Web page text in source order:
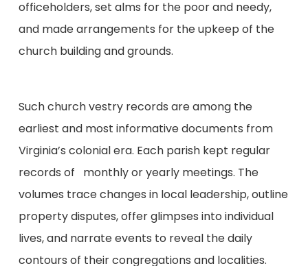
officeholders, set alms for the poor and needy,
and made arrangements for the upkeep of the
church building and grounds.
Such church vestry records are among the
earliest and most informative documents from
Virginia’s colonial era. Each parish kept regular
records of monthly or yearly meetings. The
volumes trace changes in local leadership, outline
property disputes, offer glimpses into individual
lives, and narrate events to reveal the daily
contours of their congregations and localities.